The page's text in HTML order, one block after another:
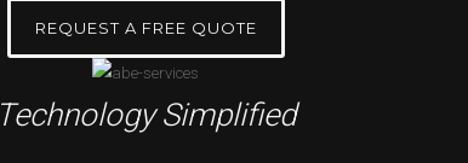
REQUEST A FREE QUOTE
Technology Simplified